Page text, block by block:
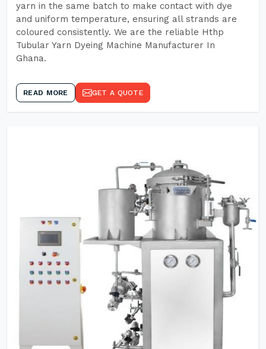
yarn in the same batch to make contact with dye
and uniform temperature, ensuring all strands are
coloured consistently. We are the reliable Hthp
Tubular Yarn Dyeing Machine Manufacturer In
Ghana.
READ MORE GET A QUOTE